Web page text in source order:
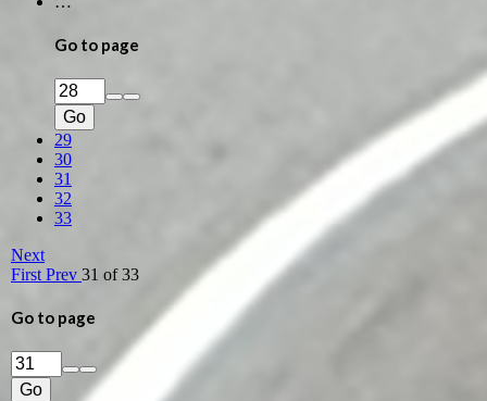
Go to page
Go
29
30
31
32
33
Next
First Prev 31 of 33
Go to page
Go